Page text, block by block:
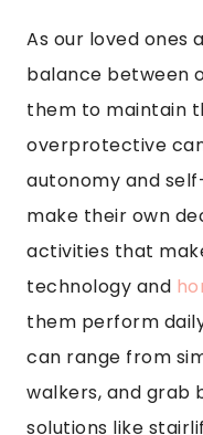
As our loved ones
balance between
them to maintain
overprotective
autonomy and
make their own
activities that
technology and
them perform
can range from
walkers, and grab
solutions like